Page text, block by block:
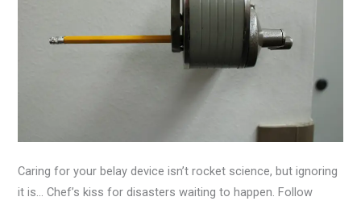
Caring for your belay device isn’t rocket science, but ignoring
it is… Chef’s kiss for disasters waiting to happen. Follow